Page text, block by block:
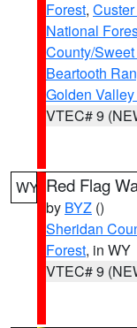
Forest,
National
County/
Beartooth
Golden
VTEC# 9
WY Red Flag
by BYZ ()
Sheridan
Forest, in WY
VTEC# 9